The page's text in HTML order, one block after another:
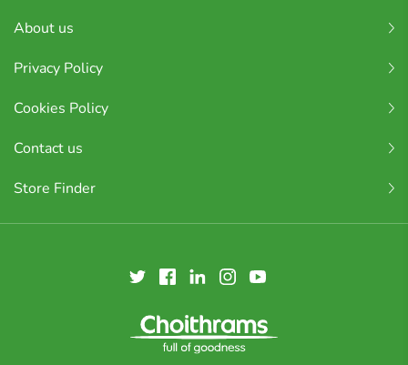
About us
Privacy Policy
Cookies Policy
Contact us
Store Finder